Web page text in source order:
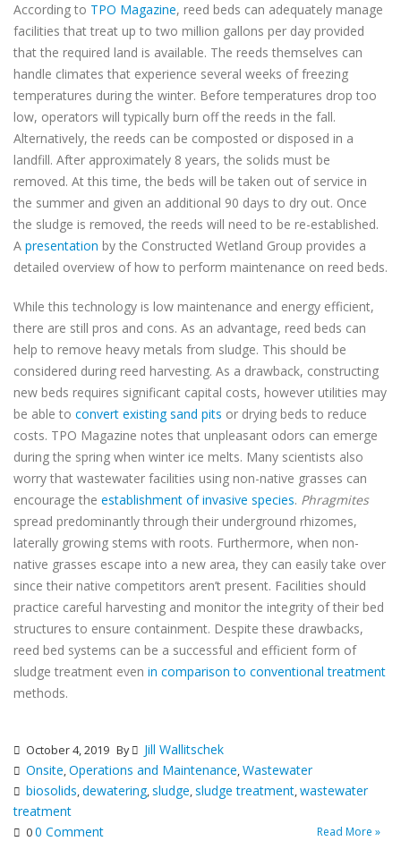
According to TPO Magazine, reed beds can adequately manage
facilities that treat up to two million gallons per day provided
that the required land is available. The reeds themselves can
handle climates that experience several weeks of freezing
temperatures during the winter. Before temperatures drop too
low, operators will typically burn off the reeds in the fall.
Alternatively, the reeds can be composted or disposed in a
landfill. After approximately 8 years, the solids must be
removed. At this time, the beds will be taken out of service in
the summer and given an additional 90 days to dry out. Once
the sludge is removed, the reeds will need to be re-established.
A presentation by the Constructed Wetland Group provides a
detailed overview of how to perform maintenance on reed beds.
While this technology is low maintenance and energy efficient,
there are still pros and cons. As an advantage, reed beds can
help to remove heavy metals from sludge. This should be
considered during reed harvesting. As a drawback, constructing
new beds requires significant capital costs, however utilities may
be able to convert existing sand pits or drying beds to reduce
costs. TPO Magazine notes that unpleasant odors can emerge
during the spring when winter ice melts. Many scientists also
worry that wastewater facilities using non-native grasses can
encourage the establishment of invasive species. Phragmites
spread predominantly through their underground rhizomes,
laterally growing stems with roots. Furthermore, when non-
native grasses escape into a new area, they can easily take over
since their native competitors aren’t present. Facilities should
practice careful harvesting and monitor the integrity of their bed
structures to ensure containment. Despite these drawbacks,
reed bed systems can be a successful and efficient form of
sludge treatment even in comparison to conventional treatment
methods.
October 4, 2019 By
Jill Wallitschek
Onsite,Operations and Maintenance,Wastewater
biosolids,dewatering,sludge,sludge treatment,wastewater
treatment
00 Comment Read More »